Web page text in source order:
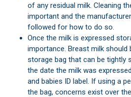
of any residual milk. Cleaning
important and the
followed for how to do so.
Once the milk is expressed
importance. Breast milk should
storage bag that can be tightly
the date the milk was
and babies ID label. If using a
the bag, concerns exist over